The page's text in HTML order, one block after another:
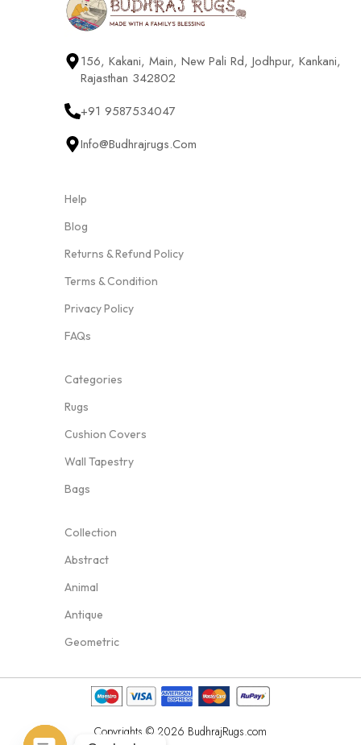
156, Kakani, Main, New Pali Rd, Jodhpur, Kankani,
Rajasthan 342802
+91 9587534047
Info@budhrajrugs.com
Help
Blog
Returns & Refund Policy
Terms & Condition
Privacy Policy
FAQs
Categories
Rugs
Cushion Covers
Wall Tapestry
Bags
Collection
Abstract
Animal
Antique
Geometric
Copyrights © 2026 BudhrajRugs.com